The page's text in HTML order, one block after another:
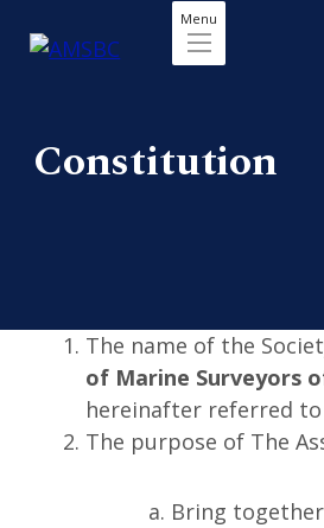
Menu
Constitution
The name of the
of Marine Surveyors
hereinafter referred to
The purpose of The
Bring